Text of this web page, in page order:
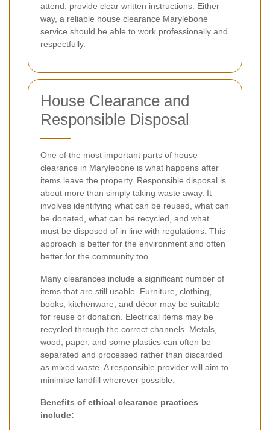
attend, provide clear written instructions. Either
way, a reliable house clearance Marylebone
service should be able to work professionally and
respectfully.
House Clearance and
Responsible Disposal
One of the most important parts of house
clearance in Marylebone is what happens after
items leave the property. Responsible disposal is
about more than simply taking waste away. It
involves identifying what can be reused, what can
be donated, what can be recycled, and what
must be disposed of in line with regulations. This
approach is better for the environment and often
better for the community too.
Many clearances include a significant number of
items that are still usable. Furniture, clothing,
books, kitchenware, and décor may be suitable
for reuse or donation. Electrical items may be
recycled through the correct channels. Metals,
wood, paper, and some plastics can often be
separated and processed rather than discarded
as mixed waste. A responsible provider will aim to
minimise landfill wherever possible.
Benefits of ethical clearance practices
include: